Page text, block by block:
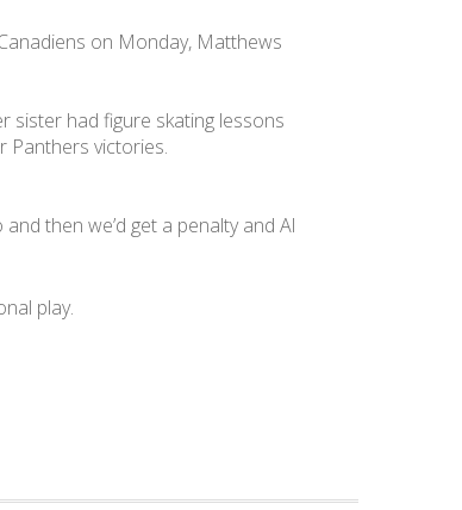
on Monday, Matthews
sister had figure skating lessons
Panthers victories.
then we’d get a penalty and Al
play.